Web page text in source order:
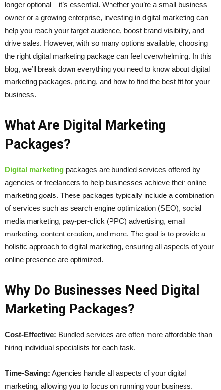
longer optional—it’s essential. Whether you’re a small business
owner or a growing enterprise, investing in digital marketing can
help you reach your target audience, boost brand visibility, and
drive sales. However, with so many options available, choosing
the right digital marketing package can feel overwhelming. In this
blog, we’ll break down everything you need to know about digital
marketing packages, pricing, and how to find the best fit for your
business.
What Are Digital Marketing
Packages?
Digital marketing packages are bundled services offered by
agencies or freelancers to help businesses achieve their online
marketing goals. These packages typically include a combination
of services such as search engine optimization (SEO), social
media marketing, pay-per-click (PPC) advertising, email
marketing, content creation, and more. The goal is to provide a
holistic approach to digital marketing, ensuring all aspects of your
online presence are optimized.
Why Do Businesses Need Digital
Marketing Packages?
Cost-Effective: Bundled services are often more affordable than
hiring individual specialists for each task.
Time-Saving: Agencies handle all aspects of your digital
marketing, allowing you to focus on running your business.